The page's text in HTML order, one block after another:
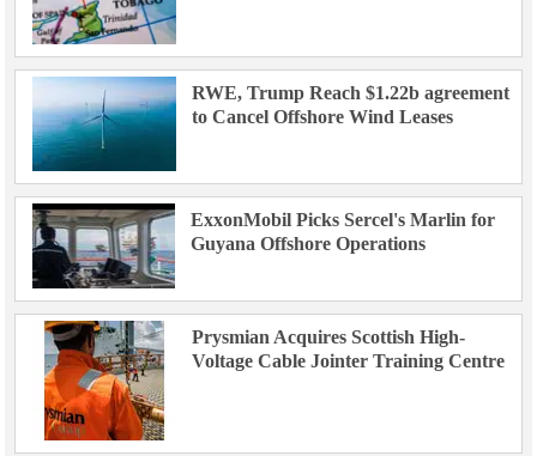
RWE, Trump Reach $1.22b agreement
to Cancel Offshore Wind Leases
ExxonMobil Picks Sercel's Marlin for
Guyana Offshore Operations
Prysmian Acquires Scottish High-
Voltage Cable Jointer Training Centre